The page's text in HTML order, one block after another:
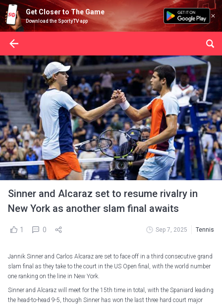
Get Closer to The Game
Download the SportyTV app
Sinner and Alcaraz set to resume rivalry in
New York as another slam final awaits
1 0 Sep 7, 2025 Tennis
Jannik Sinner and Carlos Alcaraz are set to face off in a third consecutive grand
slam final as they take to the court in the US Open final, with the world number
one ranking on the line in New York.
Sinner and Alcaraz will meet for the 15th time in total, with the Spaniard leading
the head-to-head 9-5, though Sinner has won the last three hard court major